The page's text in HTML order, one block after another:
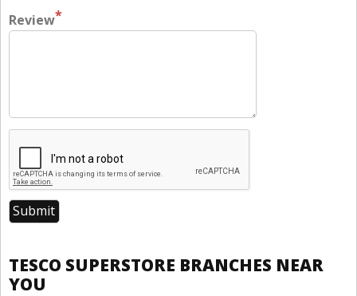
Review*
TESCO SUPERSTORE BRANCHES NEAR
YOU